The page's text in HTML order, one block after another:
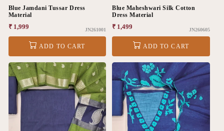
Blue Jamdani Tussar Dress
Material
Regular
price
₹ 1,999 JN261001
ADD TO CART
Blue Maheshwari Silk Cotton
Dress Material
Regular
price
₹ 1,499 JN260605
ADD TO CART